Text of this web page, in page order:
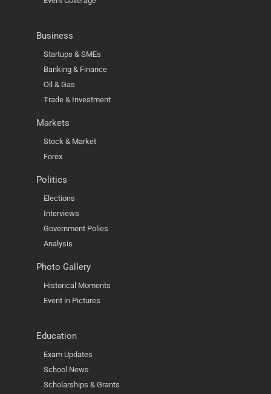
Business
Startups & SMEs
Banking & Finance
Oil & Gas
Trade & Investment
Markets
Stock & Market
Forex
Politics
Elections
Interviews
Government Polies
Analysis
Photo Gallery
Historical Moments
Event in Pictures
Education
Exam Updates
School News
Scholarships & Grants